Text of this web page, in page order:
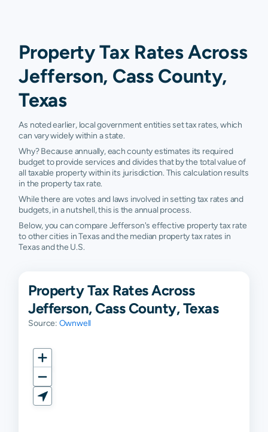
Property Tax Rates Across
Jefferson, Cass County,
Texas
As noted earlier, local government entities set tax rates, which
can vary widely within a state.
Why? Because annually, each county estimates its required
budget to provide services and divides that by the total value of
all taxable property within its jurisdiction. This calculation results
in the property tax rate.
While there are votes and laws involved in setting tax rates and
budgets, in a nutshell, this is the annual process.
Below, you can compare Jefferson's effective property tax rate
to other cities in Texas and the median property tax rates in
Texas and the U.S.
Property Tax Rates Across
Jefferson, Cass County, Texas
Source: Ownwell